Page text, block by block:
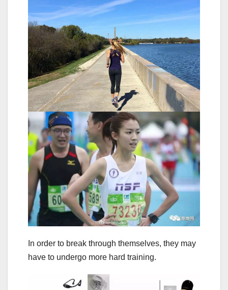
In order to break through themselves, they may
have to undergo more hard training.